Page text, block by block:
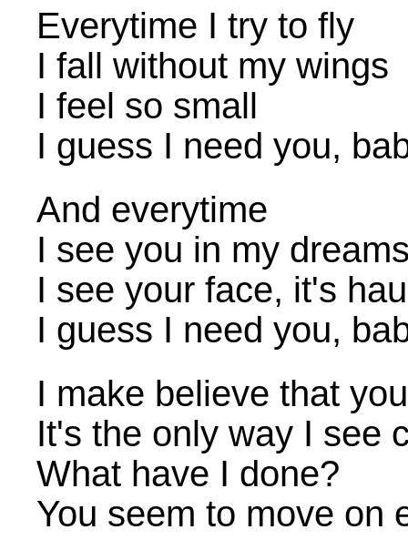
Everytime I try to fly
I fall without my wings
I feel so small
I guess I need you,
And everytime
I see you in my
I see your face, it's
I guess I need you,
I make believe that
It's the only way I see
What have I done?
You seem to move on